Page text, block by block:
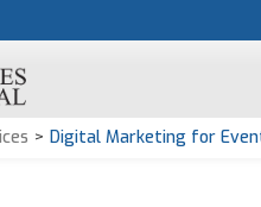
> Digital Marketing for